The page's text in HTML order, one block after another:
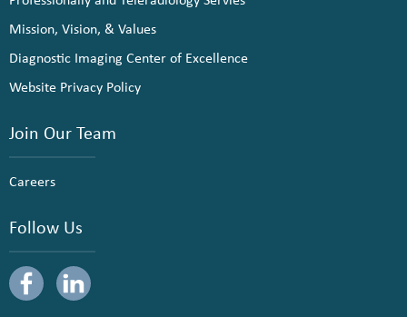
Mission, Vision, & Values
Diagnostic Imaging Center of Excellence
Website Privacy Policy
Join Our Team
Careers
Follow Us